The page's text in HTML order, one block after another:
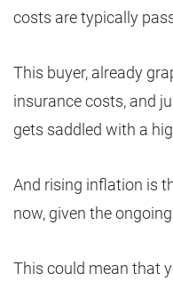
costs are typically
This buyer, already
insurance costs, and
gets saddled with a
And rising inflation is
now, given the
This could mean that